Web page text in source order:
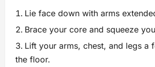
Lie face down with arms
Brace your core and squeeze
Lift your arms, chest, and legs a
the floor.